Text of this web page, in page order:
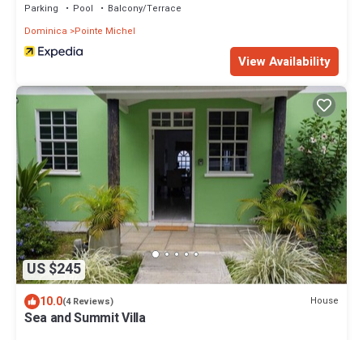
Parking Pool
Balcony/Terrace
Dominica
Pointe Michel
View Availability
US $245
10.0(4 Reviews) House
Sea and Summit Villa